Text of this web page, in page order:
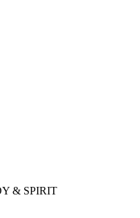
& SPIRIT